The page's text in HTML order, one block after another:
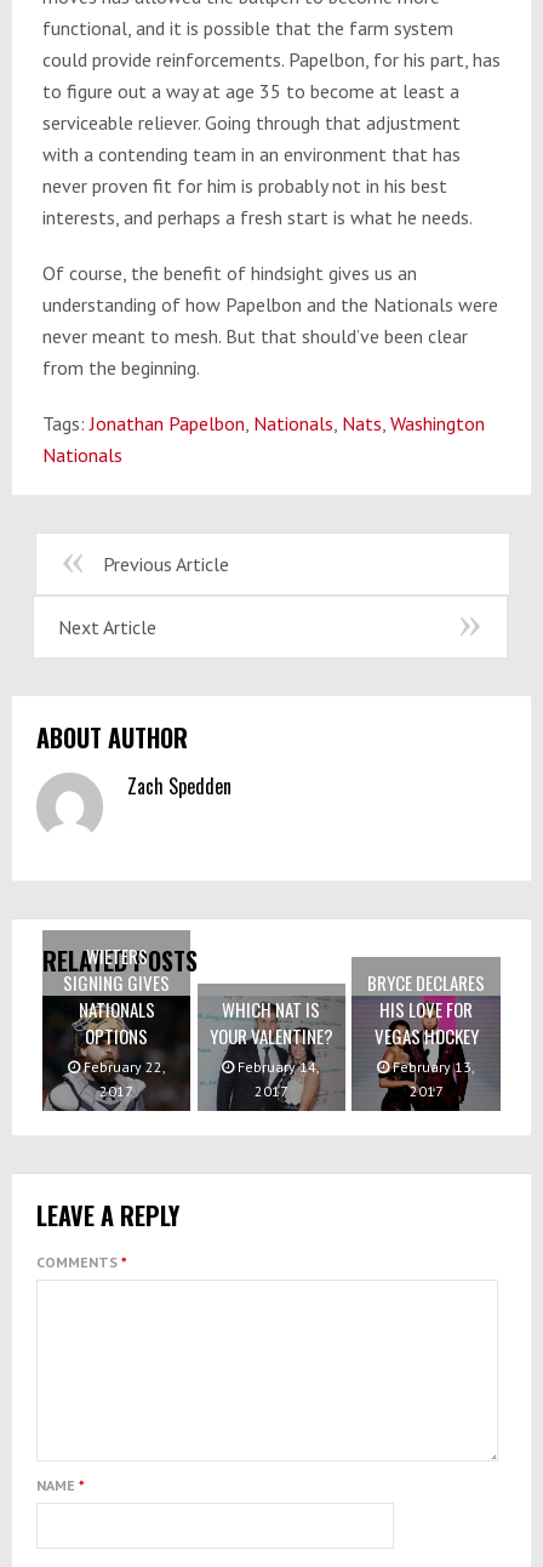
functional, and it is possible that the farm system
could provide reinforcements. Papelbon, for his part, has
to figure out a way at age 35 to become at least a
serviceable reliever. Going through that adjustment
with a contending team in an environment that has
never proven fit for him is probably not in his best
interests, and perhaps a fresh start is what he needs.
Of course, the benefit of hindsight gives us an
understanding of how Papelbon and the Nationals were
never meant to mesh. But that should’ve been clear
from the beginning.
Tags:Jonathan Papelbon, Nationals, Nats, Washington
Nationals
Previous Article
Next Article
ABOUT AUTHOR
Zach Spedden
RELATED POSTS
WIETERS
SIGNING GIVES
NATIONALS
OPTIONS
February 22,
2017
WHICH NAT IS
YOUR VALENTINE?
February 14,
2017
BRYCE DECLARES
HIS LOVE FOR
VEGAS HOCKEY
February 13,
2017
LEAVE A REPLY
COMMENTS *
NAME *